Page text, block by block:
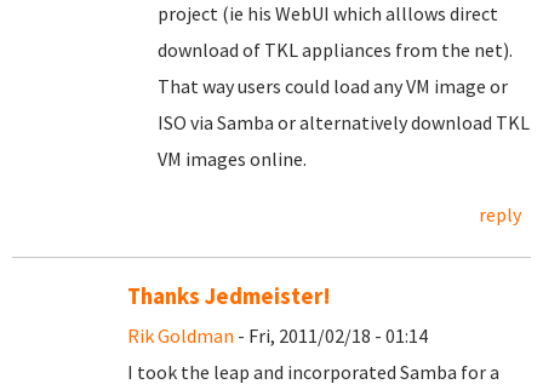
project (ie his WebUI which alllows direct
download of TKL appliances from the net).
That way users could load any VM image or
ISO via Samba or alternatively download TKL
VM images online.
reply
Thanks Jedmeister!
Rik Goldman - Fri, 2011/02/18 - 01:14
I took the leap and incorporated Samba for a